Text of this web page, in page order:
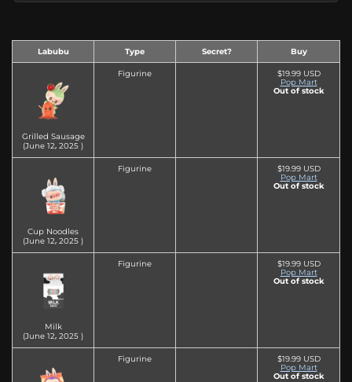
Labubu Type Secret? Buy
Grilled Sausage
(June 12‚ 2025 )
Figurine
$19.99 USD
Pop Mart
Out of stock
Cup Noodles
(June 12‚ 2025 )
Figurine
$19.99 USD
Pop Mart
Out of stock
Milk
(June 12‚ 2025 )
Figurine
$19.99 USD
Pop Mart
Out of stock
Figurine
$19.99 USD
Pop Mart
Out of stock